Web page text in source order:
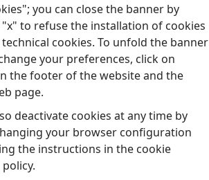
you can close the banner by
to refuse the installation of cookies
cookies. To unfold the banner
your preferences, click on
the footer of the website and the
page.
deactivate cookies at any time by
your browser configuration
the instructions in the cookie